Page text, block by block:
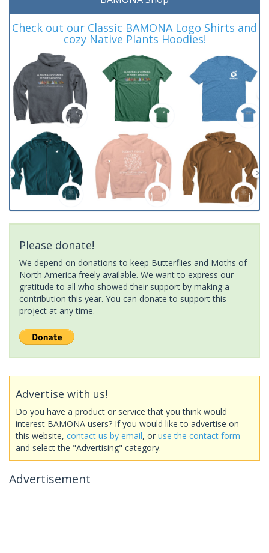
Check out our Classic BAMONA Logo Shirts and
cozy Native Plants Hoodies!
Please donate!
We depend on donations to keep Butterflies and Moths of
North America freely available. We want to express our
gratitude to all who showed their support by making a
contribution this year. You can donate to support this
project at any time.
Advertise with us!
Do you have a product or service that you think would
interest BAMONA users? If you would like to advertise on
this website, contact us by email, or use the contact form
and select the "Advertising" category.
Advertisement